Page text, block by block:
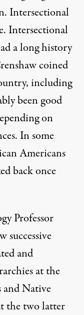
Intersectional
Intersectional
a long history
coined
including
been good
on
In some
Americans
back once
Professor
successive
and
at the
and Native
the two latter